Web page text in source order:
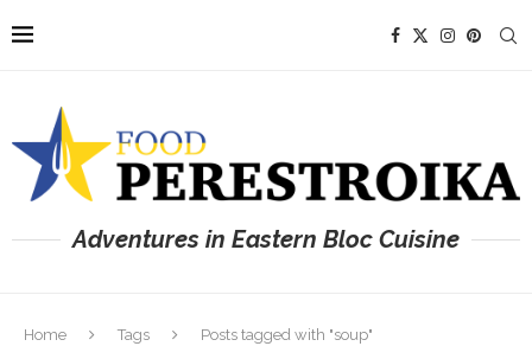
Adventures in Eastern Bloc Cuisine
Home Tags Posts tagged with "soup"